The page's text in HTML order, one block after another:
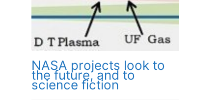
NASA projects look to
the future, and to
science fiction